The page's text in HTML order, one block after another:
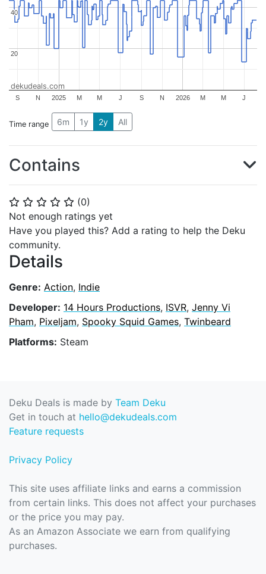
⭐ ⭐ ⭐ ⭐ ⭐ (0)
Not enough ratings yet
Have you played this? Add a rating to help the Deku
community.
Details
Genre: Action, Indie
Developer: 14 Hours Productions, ISVR, Jenny Vi
Pham, Pixeljam, Spooky Squid Games, Twinbeard
Platforms: Steam
2025 2026
S N M M J S N M M J
20
20
40
40
dekudeals.com
Time range 6m 1y 2y All
Contains
Deku Deals is made by Team Deku
Get in touch at hello@dekudeals.com
Feature requests
Privacy Policy
This site uses affiliate links and earns a commission
from certain links. This does not affect your purchases
or the price you may pay.
As an Amazon Associate we earn from qualifying
purchases.